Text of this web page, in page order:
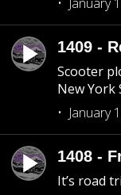
1409 -
Scooter
New York
January
1408 -
It’s road